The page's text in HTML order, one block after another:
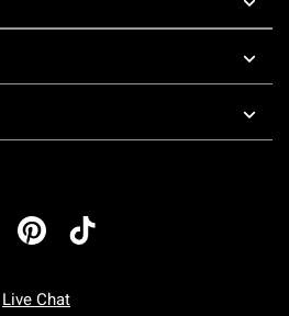
Live Chat